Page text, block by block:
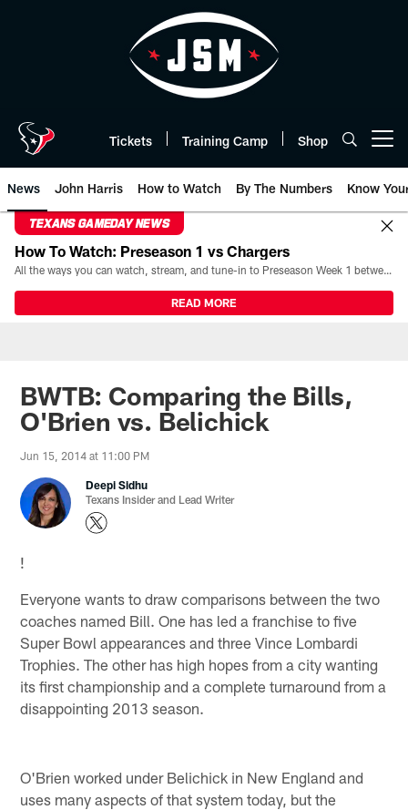
Tickets Training Camp Shop
News John Harris How to Watch By The Numbers Know
TEXANS GAMEDAY NEWS
How To Watch: Preseason 1 vs Chargers
All the ways you can watch, stream, and tune-in to Preseason Week 1 between the Texans and the Los Angeles Chargers at Reliant Stadium on August 13.
READ MORE
BWTB: Comparing the Bills,
O'Brien vs. Belichick
Jun 15, 2014 at 11:00 PM
Deepi Sidhu
Texans Insider and Lead Writer
!
Everyone wants to draw comparisons between the two
coaches named Bill. One has led a franchise to five
Super Bowl appearances and three Vince Lombardi
Trophies. The other has high hopes from a city wanting
its first championship and a complete turnaround from a
disappointing 2013 season.
O'Brien worked under Belichick in New England and
uses many aspects of that system today, but the